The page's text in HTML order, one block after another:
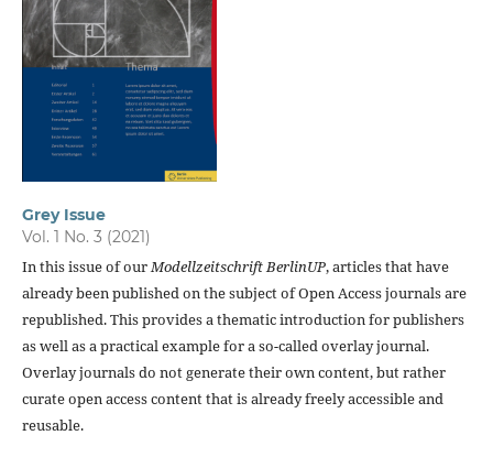
Grey Issue
Vol. 1 No. 3 (2021)
In this issue of ourModellzeitschrift BerlinUP, articles that have
already been published on the subject of Open Access journals are
republished. This provides a thematic introduction for publishers
as well as a practical example for a so-called overlay journal.
Overlay journals do not generate their own content, but rather
curate open access content that is already freely accessible and
reusable.